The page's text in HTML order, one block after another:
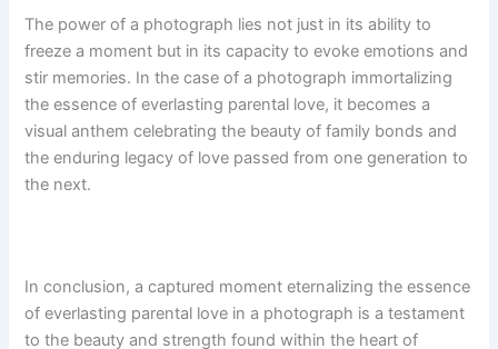
The power of a photograph lies not just in its ability to
freeze a moment but in its capacity to evoke emotions and
stir memories. In the case of a photograph immortalizing
the essence of everlasting parental love, it becomes a
visual anthem celebrating the beauty of family bonds and
the enduring legacy of love passed from one generation to
the next.
In conclusion, a captured moment eternalizing the essence
of everlasting parental love in a photograph is a testament
to the beauty and strength found within the heart of